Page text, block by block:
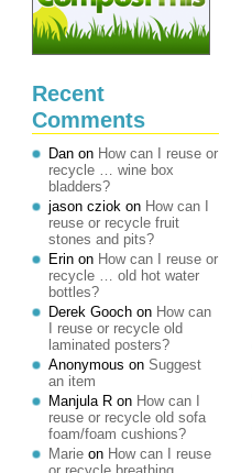
Recent
Comments
Dan on How can I reuse or
recycle … wine box
bladders?
jason cziok on How can I
reuse or recycle fruit
stones and pits?
Erin on How can I reuse or
recycle … old hot water
bottles?
Derek Gooch on How can
I reuse or recycle old
laminated posters?
Anonymous on Suggest
an item
Manjula R on How can I
reuse or recycle old sofa
foam/foam cushions?
Marie on How can I reuse